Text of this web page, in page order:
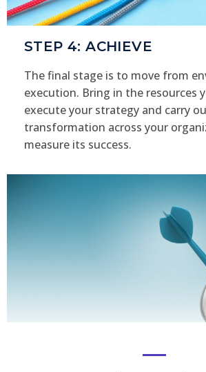
STEP 4: ACHIEVE
The final stage is to move from
execution. Bring in the resources
execute your strategy and carry
transformation across your
measure its success.